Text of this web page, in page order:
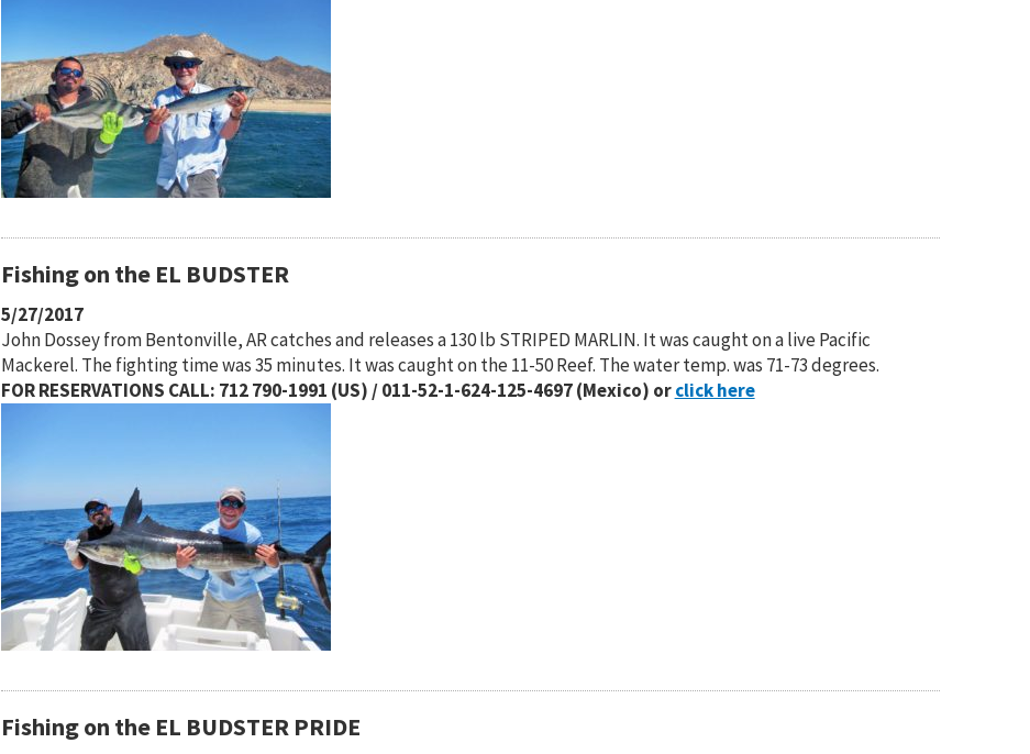
Fishing on the EL BUDSTER
5/27/2017
John Dossey from Bentonville, AR catches and releases a 130 lb STRIPED MARLIN. It was caught on a live Pacific
Mackerel. The fighting time was 35 minutes. It was caught on the 11-50 Reef. The water temp. was 71-73 degrees.
FOR RESERVATIONS CALL: 712 790-1991 (US) / 011-52-1-624-125-4697 (Mexico) orclick here
Fishing on the EL BUDSTER PRIDE